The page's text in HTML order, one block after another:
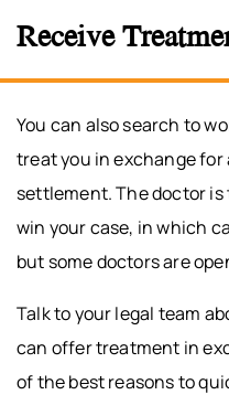
Receive
You can also search to
treat you in exchange for
settlement. The doctor is
win your case, in which
but some doctors are
Talk to your legal team
can offer treatment in
of the best reasons to